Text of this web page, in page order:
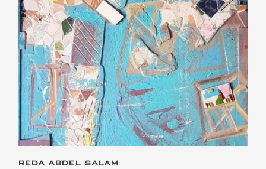
This is the heading
REDA ABDEL SALAM